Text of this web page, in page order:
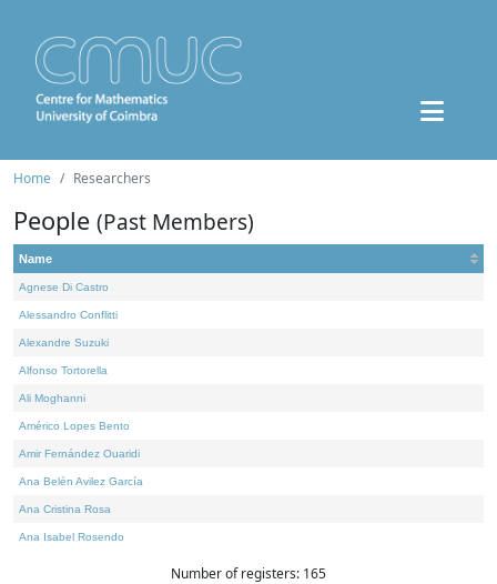
Home Researchers
People (Past Members)
Name
Agnese Di Castro
Alessandro Conflitti
Alexandre Suzuki
Alfonso Tortorella
Ali Moghanni
Américo Lopes Bento
Amir Fernández Ouaridi
Ana Belén Avilez García
Ana Cristina Rosa
Ana Isabel Rosendo
Number of registers: 165